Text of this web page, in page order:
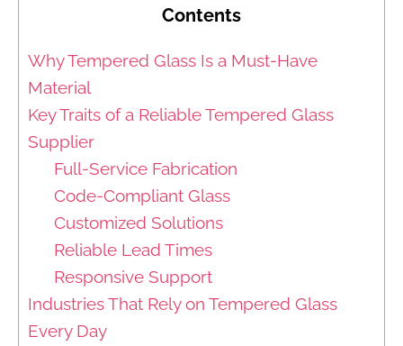
Contents
Why Tempered Glass Is a Must-Have
Material
Key Traits of a Reliable Tempered Glass
Supplier
Full-Service Fabrication
Code-Compliant Glass
Customized Solutions
Reliable Lead Times
Responsive Support
Industries That Rely on Tempered Glass
Every Day